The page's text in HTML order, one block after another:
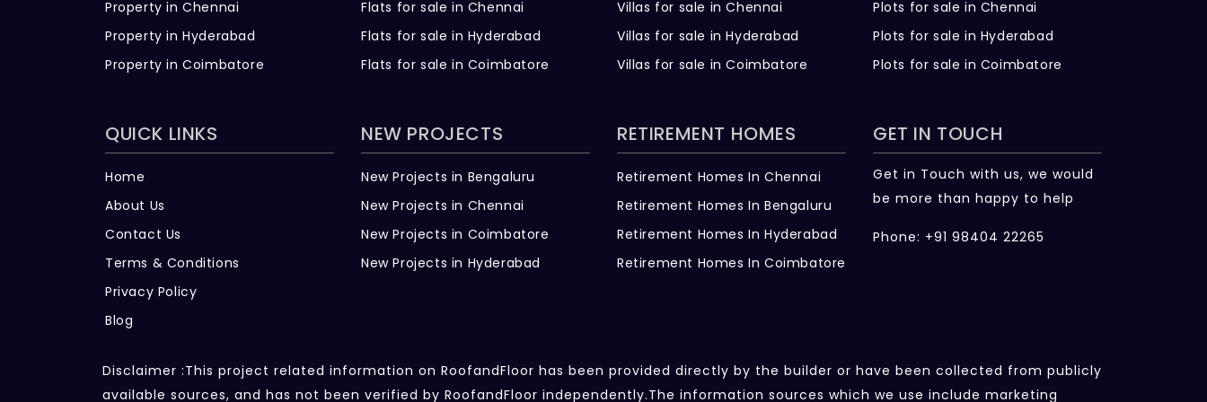
Property in Chennai
Property in Hyderabad
Property in Coimbatore
Flats for sale in Chennai
Flats for sale in Hyderabad
Flats for sale in Coimbatore
Villas for sale in Chennai
Villas for sale in Hyderabad
Villas for sale in Coimbatore
Plots for sale in Chennai
Plots for sale in Hyderabad
Plots for sale in Coimbatore
QUICK LINKS
Home
About Us
Contact Us
Terms & Conditions
Privacy Policy
Blog
NEW PROJECTS
New Projects in Bengaluru
New Projects in Chennai
New Projects in Coimbatore
New Projects in Hyderabad
RETIREMENT HOMES
Retirement Homes In Chennai
Retirement Homes In Bengaluru
Retirement Homes In Hyderabad
Retirement Homes In Coimbatore
GET IN TOUCH
Get in Touch with us, we would
be more than happy to help
Phone: +91 98404 22265
Disclaimer :This project related information on RoofandFloor has been provided directly by the builder or have been collected from publicly
available sources, and has not been verified by RoofandFloor independently.The information sources which we use include marketing